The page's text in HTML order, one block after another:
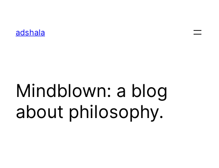
content
adshala
Mindblown: a blog
about philosophy.